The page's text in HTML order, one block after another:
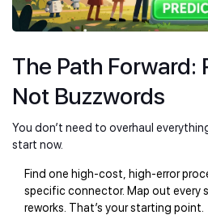
The Path Forward:
Not Buzzwords
You don’t need to overhaul
start now.
Find one high-cost, high-error
specific connector. Map out every
reworks. That’s your starting point.